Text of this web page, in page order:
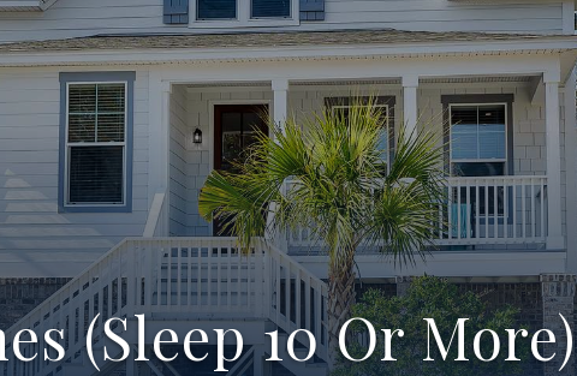
(Sleep 10 Or More)